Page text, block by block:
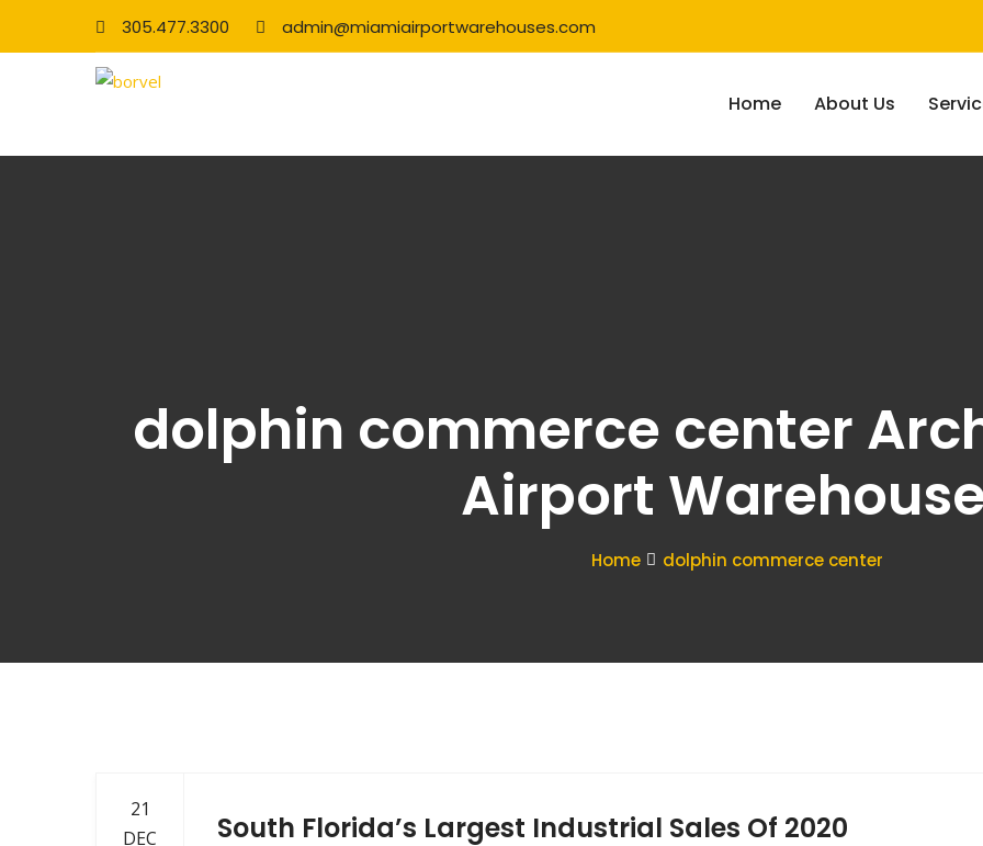
305.477.3300 admin@miamiairportwarehouses.com
Home About Us
dolphin commerce center
Airport
Home dolphin commerce center
21
DEC
South Florida’s Largest Industrial Sales Of 2020